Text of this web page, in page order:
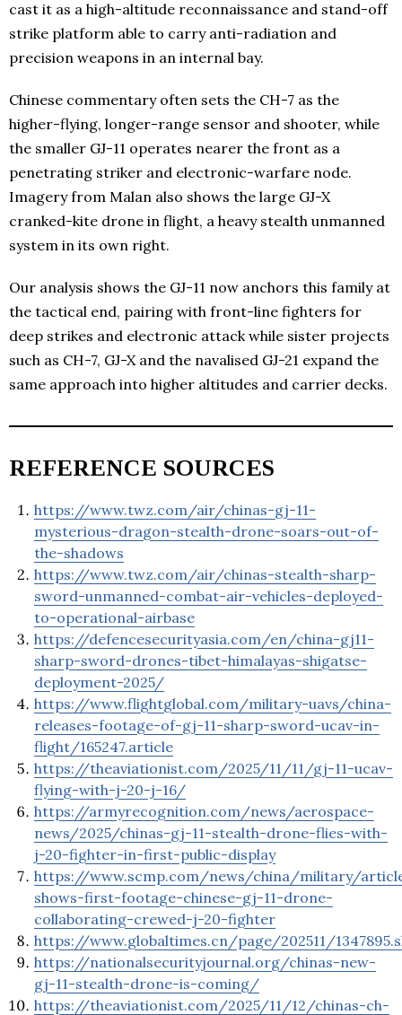
cast it as a high-altitude reconnaissance and stand-off
strike platform able to carry anti-radiation and
precision weapons in an internal bay.
Chinese commentary often sets the CH-7 as the
higher-flying, longer-range sensor and shooter, while
the smaller GJ-11 operates nearer the front as a
penetrating striker and electronic-warfare node.
Imagery from Malan also shows the large GJ-X
cranked-kite drone in flight, a heavy stealth unmanned
system in its own right.
Our analysis shows the GJ-11 now anchors this family at
the tactical end, pairing with front-line fighters for
deep strikes and electronic attack while sister projects
such as CH-7, GJ-X and the navalised GJ-21 expand the
same approach into higher altitudes and carrier decks.
REFERENCE SOURCES
https://www.twz.com/air/chinas-gj-11-
mysterious-dragon-stealth-drone-soars-out-of-
the-shadows
https://www.twz.com/air/chinas-stealth-sharp-
sword-unmanned-combat-air-vehicles-deployed-
to-operational-airbase
https://defencesecurityasia.com/en/china-gj11-
sharp-sword-drones-tibet-himalayas-shigatse-
deployment-2025/
https://www.flightglobal.com/military-uavs/china-
releases-footage-of-gj-11-sharp-sword-ucav-in-
flight/165247.article
https://theaviationist.com/2025/11/11/gj-11-ucav-
flying-with-j-20-j-16/
https://armyrecognition.com/news/aerospace-
news/2025/chinas-gj-11-stealth-drone-flies-with-
j-20-fighter-in-first-public-display
https://www.scmp.com/news/china/military/
shows-first-footage-chinese-gj-11-drone-
collaborating-crewed-j-20-fighter
https://www.globaltimes.cn/page/202511/
https://nationalsecurityjournal.org/chinas-new-
gj-11-stealth-drone-is-coming/
https://theaviationist.com/2025/11/12/chinas-ch-